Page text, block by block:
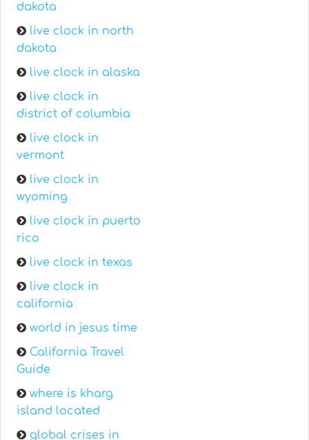
dakota
live clock in north
dakota
live clock in alaska
live clock in
district of columbia
live clock in
vermont
live clock in
wyoming
live clock in puerto
rico
live clock in texas
live clock in
california
world in jesus time
California Travel
Guide
where is kharg
island located
global crises in